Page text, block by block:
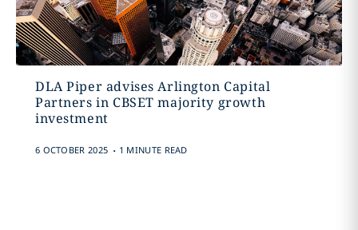
DLA Piper advises Arlington Capital
Partners in CBSET majority growth
investment
6 OCTOBER 2025 . 1 MINUTE READ